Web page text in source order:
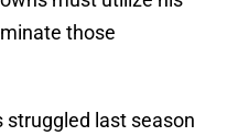
those
struggled last season